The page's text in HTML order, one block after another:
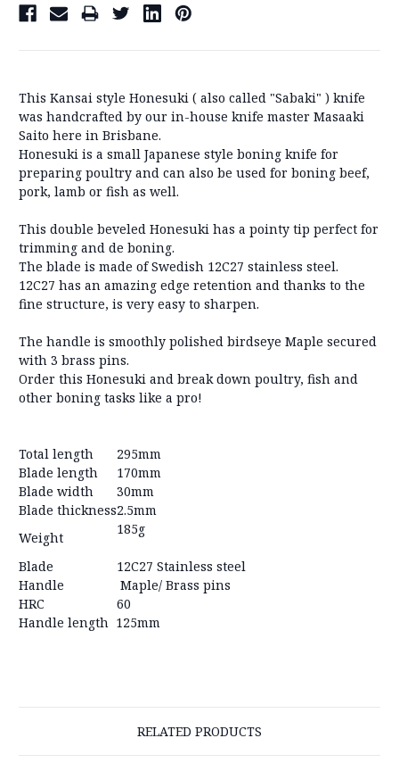
This Kansai style Honesuki ( also called "Sabaki" ) knife
was handcrafted by our in-house knife master Masaaki
Saito here in Brisbane.
Honesuki is a small Japanese style boning knife for
preparing poultry and can also be used for boning beef,
pork, lamb or fish as well.
This double beveled Honesuki has a pointy tip perfect for
trimming and de boning.
The blade is made of Swedish 12C27 stainless steel.
12C27 has an amazing edge retention and thanks to the
fine structure, is very easy to sharpen.
The handle is smoothly polished birdseye Maple secured
with 3 brass pins.
Order this Honesuki and break down poultry, fish and
other boning tasks like a pro!
Total length
295mm
Blade length
170mm
Blade width
30mm
Blade thickness2.5mm
Weight
185g
Blade
12C27 Stainless steel
Handle
Maple/ Brass pins
HRC
60
Handle length 125mm
RELATED PRODUCTS